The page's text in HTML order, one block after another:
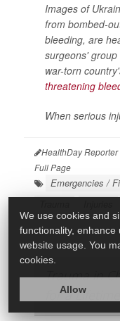
Images of
from bombed-
bleeding, are
surgeons'
war-torn
threatening
When serious
HealthDay Reporter
Full Page
Emergencies /
Trauma in
for a
We use cookies and
functionality,
website usage. You
cookies.
Allow